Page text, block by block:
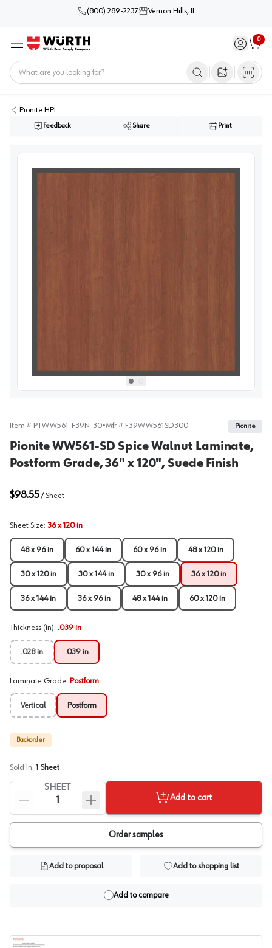
(800) 289-2237 Vernon Hills, IL
Menu Sign in /
0
Cart
Open image
Pionite HPL
Feedback Share Print
Select picture0
Select picture1
Item # PTWW561-F39N-30•Mfr # F39WW561SD300 Pionite
Pionite WW561-SD Spice Walnut Laminate,
Postform Grade, 36" x 120", Suede Finish
$98.55/ Sheet
Sheet Size: 36 x 120 in
48 x 96 in 60 x 144 in 60 x 96 in 48 x 120 in
30 x 120 in 30 x 144 in 30 x 96 in 36 x 120 in
36 x 144 in 36 x 96 in 48 x 144 in 60 x 120 in
Thickness (in): .039 in
.028 in .039 in
Laminate Grade: Postform
Vertical Postform
Backorder
Sold In: 1 Sheet
SHEET
Add to cart
Order samples
Add to proposal Add to shopping list
Add to compare